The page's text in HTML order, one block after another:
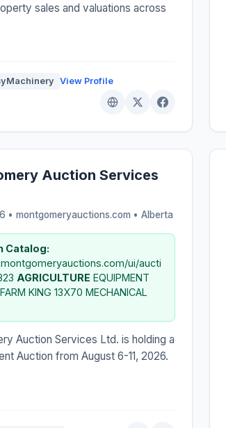
sales and valuations across
View Profile
Auction Services
• montgomeryauctions.com • Alberta
Catalog:
ui/aucti
AGRICULTURE EQUIPMENT
KING 13X70 MECHANICAL
Auction Services Ltd. is holding a
Auction from August 6-11, 2026.